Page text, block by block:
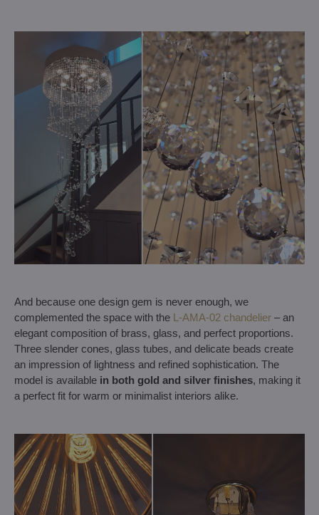
And because one design gem is never enough, we
complemented the space with the L-AMA-02 chandelier – an
elegant composition of brass, glass, and perfect proportions.
Three slender cones, glass tubes, and delicate beads create
an impression of lightness and refined sophistication. The
model is available in both gold and silver finishes, making it
a perfect fit for warm or minimalist interiors alike.